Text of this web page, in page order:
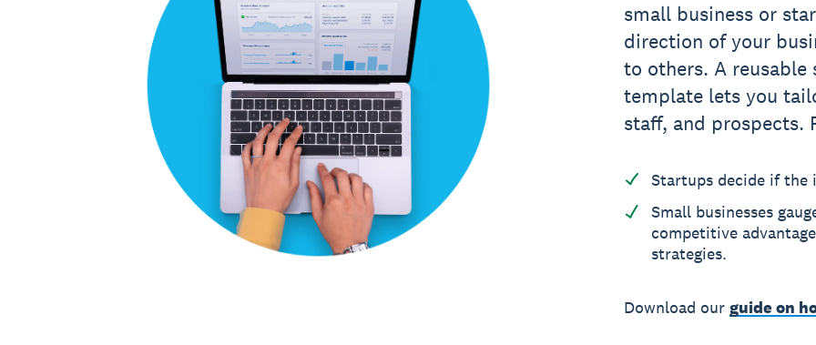
small business or
direction of your
to others. A
template lets you
staff, and prospects.
Startups decide if the
Small businesses
competitive
strategies.
Download ourguide on